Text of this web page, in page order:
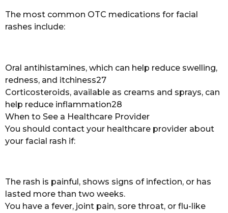
The most common OTC medications for facial
rashes include:
Oral antihistamines, which can help reduce swelling,
redness, and itchiness27
Corticosteroids, available as creams and sprays, can
help reduce inflammation28
When to See a Healthcare Provider
You should contact your healthcare provider about
your facial rash if:
The rash is painful, shows signs of infection, or has
lasted more than two weeks.
You have a fever, joint pain, sore throat, or flu-like